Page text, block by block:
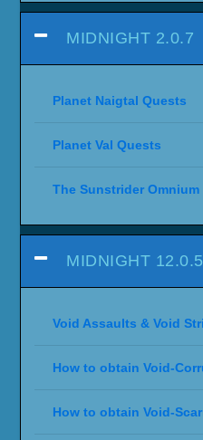
MIDNIGHT 2.0.7
Planet Naigtal Quests
Planet Val Quests
The Sunstrider
MIDNIGHT 12.0.5
Void Assaults & Void
How to obtain Void-
How to obtain Void-